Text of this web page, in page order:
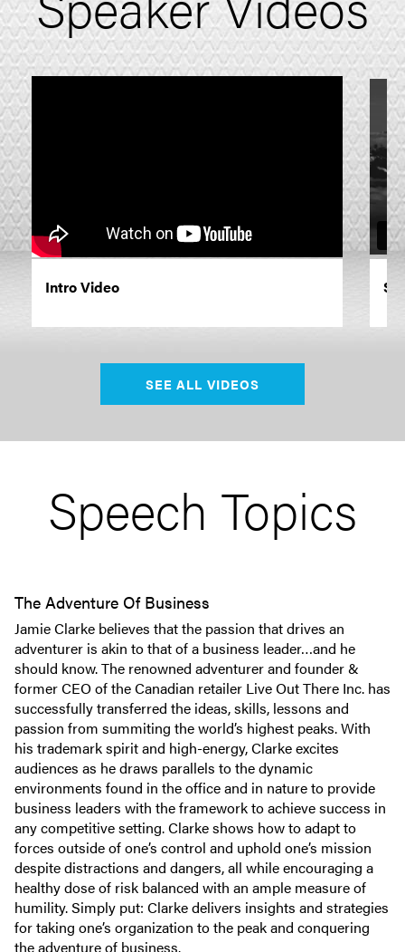
Intro Video
SEE ALL VIDEOS
Speech Topics
The Adventure Of Business
Jamie Clarke believes that the passion that drives an
adventurer is akin to that of a business leader…and he
should know. The renowned adventurer and founder &
former CEO of the Canadian retailer Live Out There Inc. has
successfully transferred the ideas, skills, lessons and
passion from summiting the world’s highest peaks. With
his trademark spirit and high-energy, Clarke excites
audiences as he draws parallels to the dynamic
environments found in the office and in nature to provide
business leaders with the framework to achieve success in
any competitive setting. Clarke shows how to adapt to
forces outside of one’s control and uphold one’s mission
despite distractions and dangers, all while encouraging a
healthy dose of risk balanced with an ample measure of
humility. Simply put: Clarke delivers insights and strategies
for taking one’s organization to the peak and conquering
the adventure of business.